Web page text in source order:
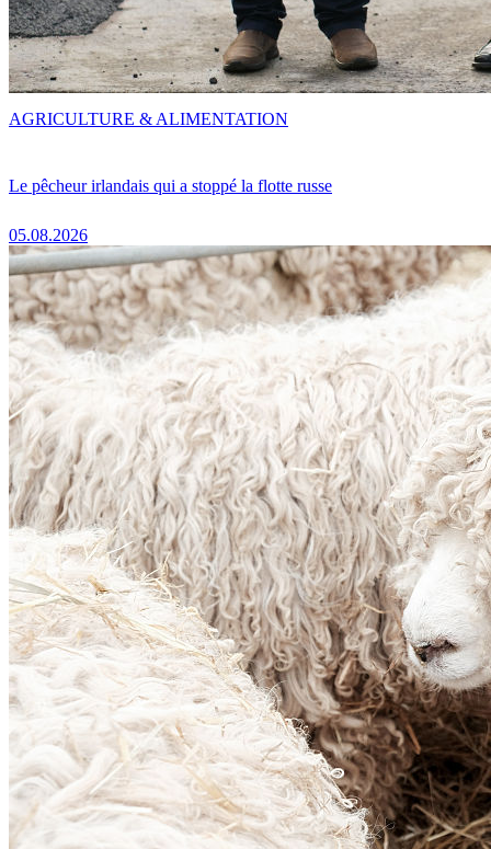
Le pêcheur irlandais qui a stoppé la flotte russe
05.08.2026
AGRICULTURE & ALIMENTATION